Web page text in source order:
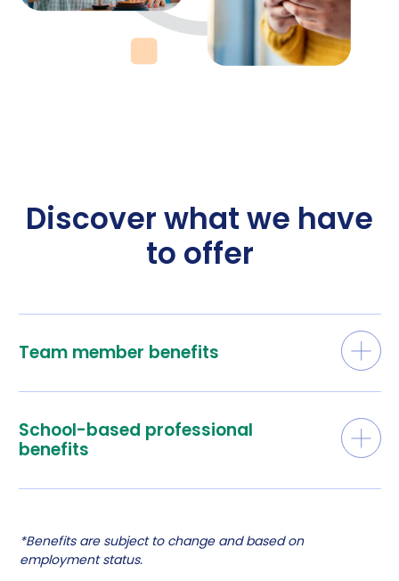
Discover what we have
to offer
Team member benefits
School-based professional
benefits
*Benefits are subject to change and based on
employment status.